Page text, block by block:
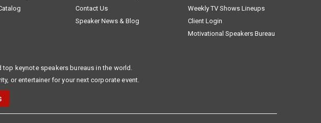
Contact Us
Speaker News & Blog
Weekly TV Shows Lineups
Client Login
Motivational Speakers Bureau
keynote speakers bureaus in the world.
or entertainer for your next corporate event.